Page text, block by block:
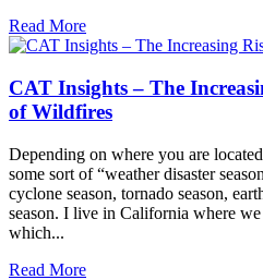
Read More
CAT Insights – The
of Wildfires
Depending on where you are
some sort of “weather disaster
cyclone season, tornado season,
season. I live in California where we
which...
Read More